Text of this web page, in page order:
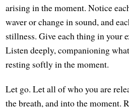
arising in the moment. Notice
waver or change in sound, and
stillness. Give each thing in your
Listen deeply, companioning
resting softly in the moment.
Let go. Let all of who you are
the breath, and into the moment.